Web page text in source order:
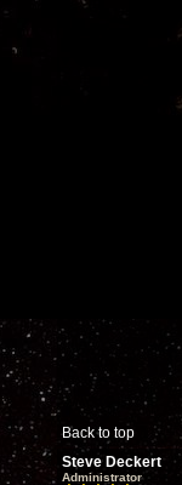
Back to top
Steve Deckert
Administrator